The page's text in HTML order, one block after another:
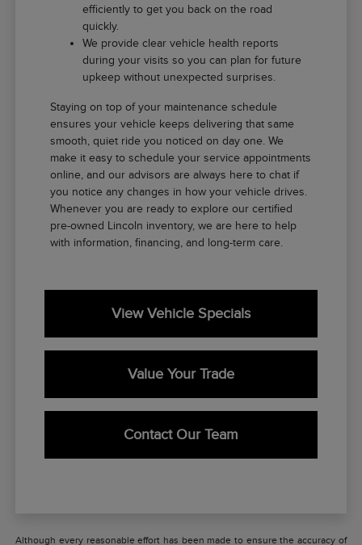
efficiently to get you back on the road
quickly.
We provide clear vehicle health reports
during your visits so you can plan for future
upkeep without unexpected surprises.
Staying on top of your maintenance schedule
ensures your vehicle keeps delivering that same
smooth, quiet ride you noticed on day one. We
make it easy to schedule your service appointments
online, and our advisors are always here to chat if
you notice any changes in how your vehicle drives.
Whenever you are ready to explore our certified
pre-owned Lincoln inventory, we are here to help
with information, financing, and long-term care.
View Vehicle Specials
Value Your Trade
Contact Our Team
Although every reasonable effort has been made to ensure the accuracy of